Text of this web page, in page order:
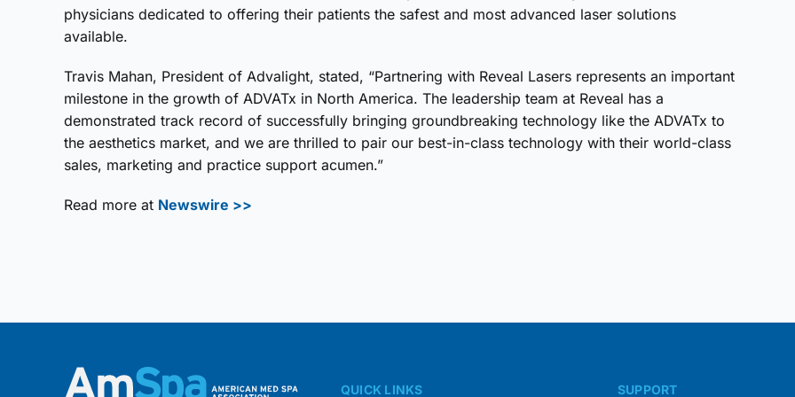
physicians dedicated to offering their patients the safest and most advanced laser solutions
available.
Travis Mahan, President of Advalight, stated, “Partnering with Reveal Lasers represents an important
milestone in the growth of ADVATx in North America. The leadership team at Reveal has a
demonstrated track record of successfully bringing groundbreaking technology like the ADVATx to
the aesthetics market, and we are thrilled to pair our best-in-class technology with their world-class
sales, marketing and practice support acumen.”
Read more at Newswire >>
QUICK LINKS SUPPORT